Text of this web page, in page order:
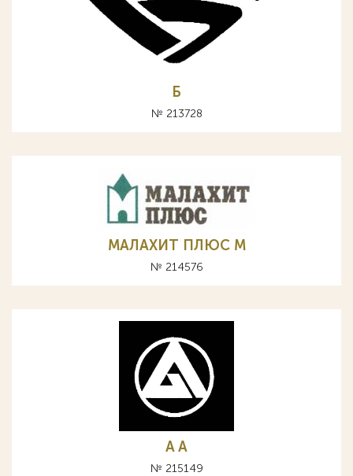
Б
№ 213728
МАЛАХИТ ПЛЮС М
№ 214576
A А
№ 215149